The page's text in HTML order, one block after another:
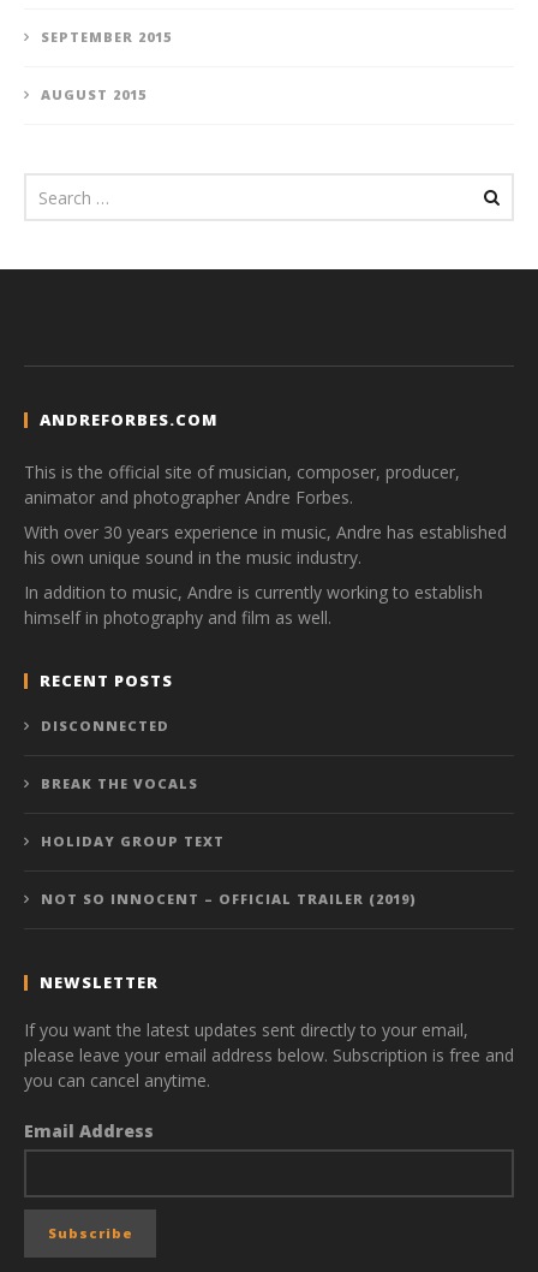
SEPTEMBER 2015
AUGUST 2015
ANDREFORBES.COM
This is the official site of musician, composer, producer,
animator and photographer Andre Forbes.
With over 30 years experience in music, Andre has established
his own unique sound in the music industry.
In addition to music, Andre is currently working to establish
himself in photography and film as well.
RECENT POSTS
DISCONNECTED
BREAK THE VOCALS
HOLIDAY GROUP TEXT
NOT SO INNOCENT – OFFICIAL TRAILER (2019)
NEWSLETTER
If you want the latest updates sent directly to your email,
please leave your email address below. Subscription is free and
you can cancel anytime.
Email Address